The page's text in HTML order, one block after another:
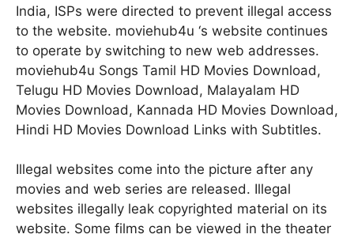
India, ISPs were directed to prevent illegal access
to the website. moviehub4u ‘s website continues
to operate by switching to new web addresses.
moviehub4u Songs Tamil HD Movies Download,
Telugu HD Movies Download, Malayalam HD
Movies Download, Kannada HD Movies Download,
Hindi HD Movies Download Links with Subtitles.
Illegal websites come into the picture after any
movies and web series are released. Illegal
websites illegally leak copyrighted material on its
website. Some films can be viewed in the theater